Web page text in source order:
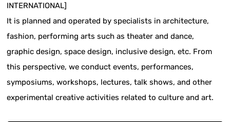
INTERNATIONAL]
It is planned and operated by specialists in architecture,
fashion, performing arts such as theater and dance,
graphic design, space design, inclusive design, etc. From
this perspective, we conduct events, performances,
symposiums, workshops, lectures, talk shows, and other
experimental creative activities related to culture and art.